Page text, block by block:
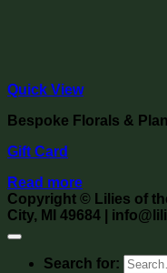
Quick View
Bespoke Florals &
Gift Card
Read more
Copyright © Lilies of
City, MI 49684 |
Search for: